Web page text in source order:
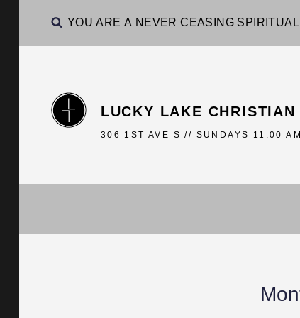
YOU ARE A NEVER CEASING
LUCKY LAKE
306 1ST AVE S // SUNDAYS 11:00 AM